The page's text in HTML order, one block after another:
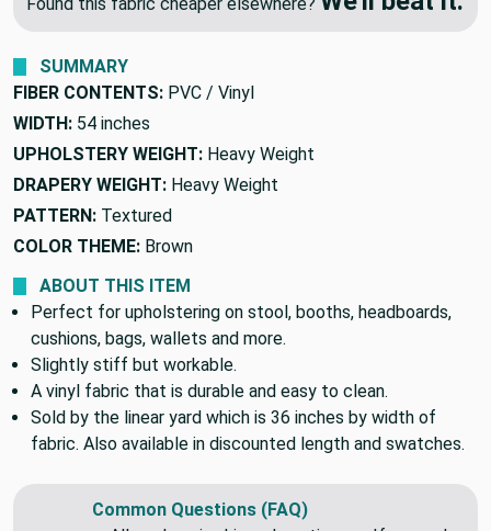
SUMMARY
FIBER CONTENTS:
WIDTH: 54 inches
UPHOLSTERY WEIGHT: Heavy Weight
DRAPERY WEIGHT: Heavy Weight
PATTERN: Textured
COLOR THEME: Brown
ABOUT THIS ITEM
Perfect for upholstering on stool, booths, headboards,
cushions, bags, wallets and more.
Slightly stiff but workable.
A vinyl fabric that is durable and easy to clean.
Sold by the linear yard which is 36 inches by width of